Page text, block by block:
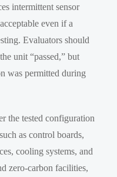
intermittent sensor
even if a
Evaluators should
unit “passed,” but
was permitted during
the tested configuration
as control boards,
cooling systems, and
zero-carbon facilities,